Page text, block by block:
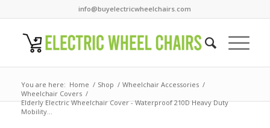
info@buyelectricwheelchairs.com
You are here: Home / Shop / Wheelchair Accessories /
Wheelchair Covers /
Elderly Electric Wheelchair Cover - Waterproof 210D Heavy Duty
Mobility...